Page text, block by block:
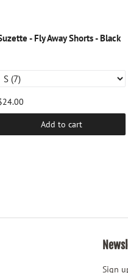
- Fly Away Shorts - Black
Add to cart
Sign